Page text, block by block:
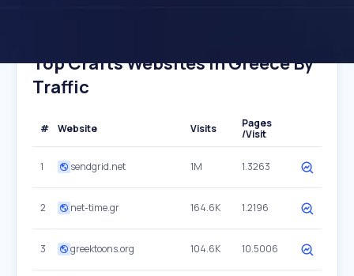
Top Crafts Websites In Greece By
Traffic
# Website Visits
Pages
/Visit
1 sendgrid.net 1M 1.3263
2 net-time.gr 164.6K 1.2196
3 greektoons.org 104.6K 10.5006